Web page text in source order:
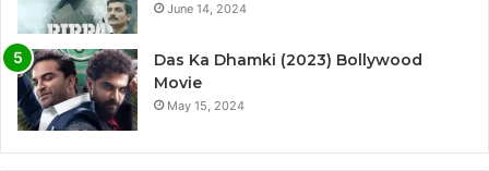
June 14, 2024
Das Ka Dhamki (2023) Bollywood
Movie
May 15, 2024